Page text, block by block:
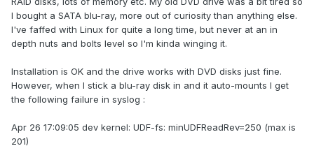
I bought a SATA blu-ray, more out of curiosity than anything else.
I've faffed with Linux for quite a long time, but never at an in
depth nuts and bolts level so I'm kinda winging it.
Installation is OK and the drive works with DVD disks just fine.
However, when I stick a blu-ray disk in and it auto-mounts I get
the following failure in syslog :
Apr 26 17:09:05 dev kernel: UDF-fs: minUDFReadRev=250 (max is
201)